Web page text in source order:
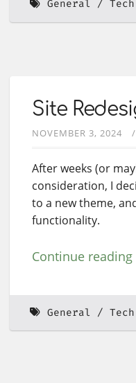
General Tech
Site
NOVEMBER 3, 2024
After weeks (or
consideration, I
to a new theme,
functionality.
Continue reading
General Tech